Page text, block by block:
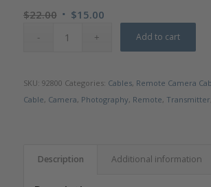
$22.00 Original
$15.00Current
Add to cart
SKU: 92800 Categories: Cables, Remote Camera
Cable, Camera, Photography, Remote, Transmitter
Description Additional information